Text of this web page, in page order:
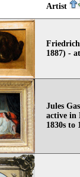
Artist
1887) -
Jules
active in
1830s to